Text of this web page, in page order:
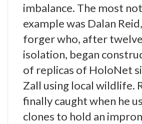
imbalance. The most
example was Dalan
forger who, after
isolation, began
of replicas of HoloNet
Zall using local wildlife.
finally caught when he
clones to hold an